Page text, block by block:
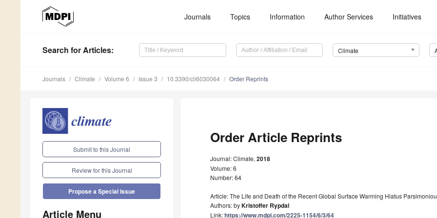
Journals Topics Information Author Services Initiatives
Search for Articles: Climate
Journals Climate Volume 6 Issue 3 10.3390/cli6030064 Order Reprints
Submit to this Journal
Review for this Journal
Propose a Special Issue
Article Menu
Order Article Reprints
Journal: Climate, 2018
Volume: 6
Number: 64
Article: The Life and Death of the Recent Global Surface Warming Hiatus
Authors: byKristoffer Rypdal
Link:https://www.mdpi.com/2225-1154/6/3/64